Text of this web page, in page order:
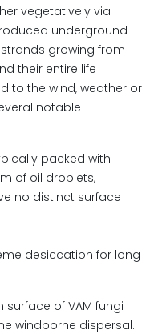
vegetatively via
underground
growing from
their entire life
to the wind, weather or
notable
packed with
of oil droplets,
no distinct surface
desiccation for long
surface of VAM fungi
windborne dispersal.